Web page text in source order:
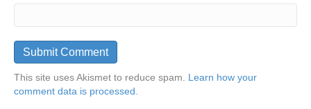
This site uses Akismet to reduce spam. Learn how your
comment data is processed.